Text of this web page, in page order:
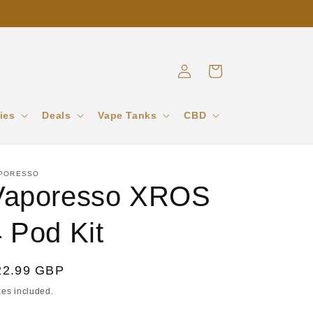
Deals Vape Tanks CBD
in
Cart
XROS
Pod Kit
GBP
included.